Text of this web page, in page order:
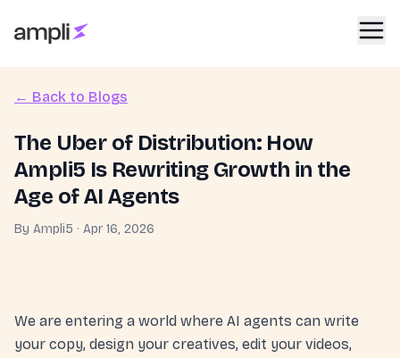
← Back to Blogs
The Uber of Distribution: How
Ampli5 Is Rewriting Growth in the
Age of AI Agents
By Ampli5 · Apr 16, 2026
We are entering a world where AI agents can write
your copy, design your creatives, edit your videos,